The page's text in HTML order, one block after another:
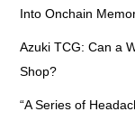
Into Onchain
Azuki TCG: Can a
Shop?
“A Series of